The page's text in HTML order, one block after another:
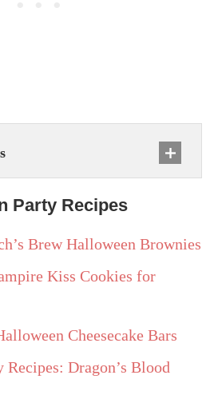
Party Recipes
Brew Halloween Brownies
Kiss Cookies for
Cheesecake Bars
Dragon’s Blood